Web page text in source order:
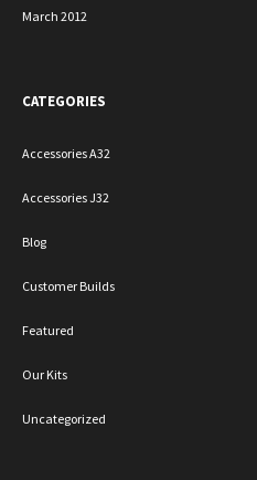
March 2012
CATEGORIES
Accessories A32
Accessories J32
Blog
Customer Builds
Featured
Our Kits
Uncategorized